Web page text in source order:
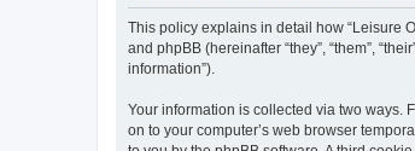
This policy explains in detail how “Leisure
and phpBB (hereinafter “they”, “them”,
information”).
Your information is collected via two ways.
on to your computer’s web browser